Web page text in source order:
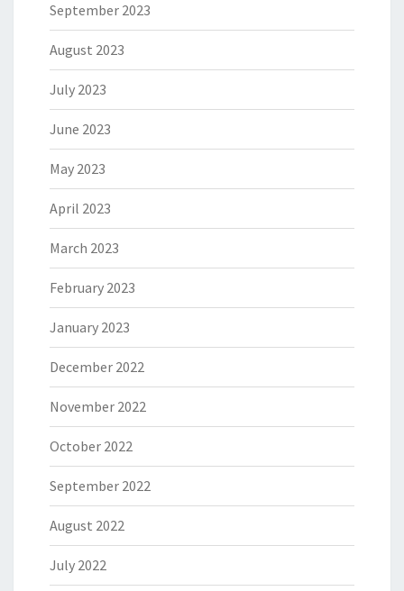
September 2023
August 2023
July 2023
June 2023
May 2023
April 2023
March 2023
February 2023
January 2023
December 2022
November 2022
October 2022
September 2022
August 2022
July 2022